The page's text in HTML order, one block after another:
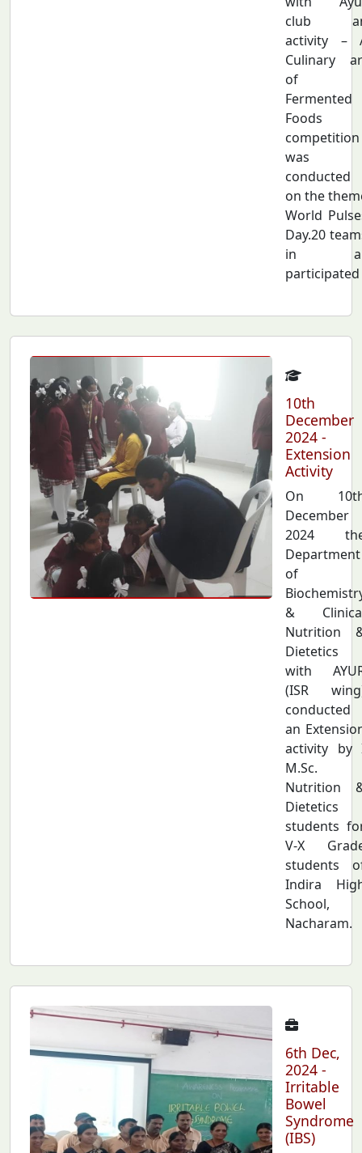
club
activity –
Culinary
of
Fermented
Foods
competition
was
conducted
on the
World
Day.20
in
participated
10th
December
2024 -
Extension
Activity
On
December
2024
Department
of
&
Nutrition
Dietetics
with
(ISR
conducted
an
activity by
M.Sc.
Nutrition
Dietetics
students
V-X
students
Indira
School,
Nacharam.
6th Dec,
2024 -
Irritable
Bowel
Syndrome
(IBS)